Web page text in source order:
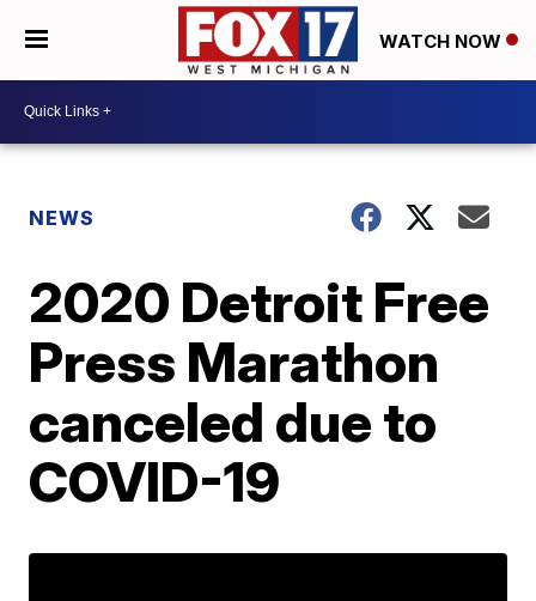
WATCH NOW
NEWS
2020 Detroit Free
Press Marathon
canceled due to
COVID-19